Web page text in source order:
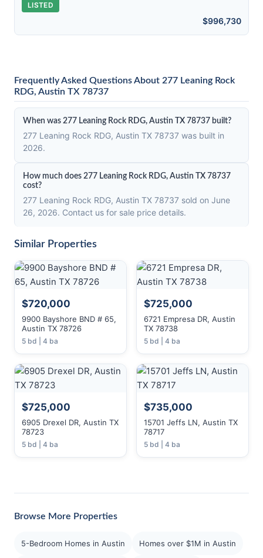
LISTED
$996,730
Frequently Asked Questions About 277 Leaning Rock
RDG, Austin TX 78737
When was 277 Leaning Rock RDG, Austin TX 78737 built?
277 Leaning Rock RDG, Austin TX 78737 was built in
2026.
How much does 277 Leaning Rock RDG, Austin TX 78737
cost?
277 Leaning Rock RDG, Austin TX 78737 sold on June
26, 2026. Contact us for sale price details.
Similar Properties
$720,000
9900 Bayshore BND # 65,
Austin TX 78726
5 bd | 4 ba
$725,000
6721 Empresa DR, Austin
TX 78738
5 bd | 4 ba
$725,000
6905 Drexel DR, Austin TX
78723
5 bd | 4 ba
$735,000
15701 Jeffs LN, Austin TX
78717
5 bd | 4 ba
Browse More Properties
5-Bedroom Homes in Austin Homes over $1M in Austin